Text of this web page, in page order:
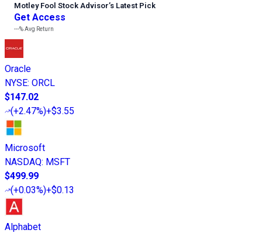
Motley Fool Stock Advisor’s Latest Pick
Get Access
---%Avg Return
Oracle
NYSE: ORCL
$147.02
(+2.47%)+$3.55
Microsoft
NASDAQ: MSFT
$499.99
(+0.03%)+$0.13
Alphabet